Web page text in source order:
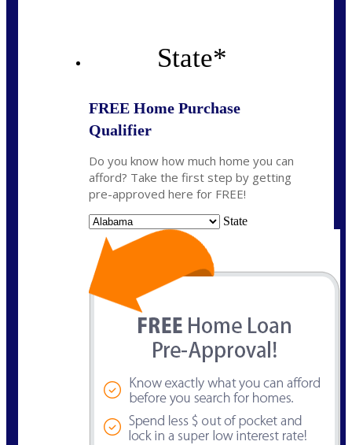
State*
FREE Home Purchase
Qualifier
Do you know how much home you can
afford? Take the first step by getting
pre-approved here for FREE!
State